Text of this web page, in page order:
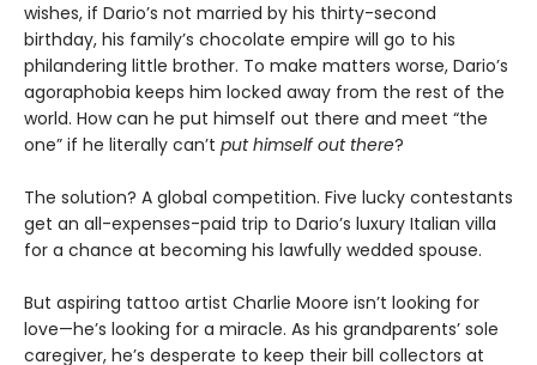
wishes, if Dario’s not married by his thirty-second
birthday, his family’s chocolate empire will go to his
philandering little brother. To make matters worse, Dario’s
agoraphobia keeps him locked away from the rest of the
world. How can he put himself out there and meet “the
one” if he literally can’t put himself out there?
The solution? A global competition. Five lucky contestants
get an all-expenses-paid trip to Dario’s luxury Italian villa
for a chance at becoming his lawfully wedded spouse.
But aspiring tattoo artist Charlie Moore isn’t looking for
love—he’s looking for a miracle. As his grandparents’ sole
caregiver, he’s desperate to keep their bill collectors at